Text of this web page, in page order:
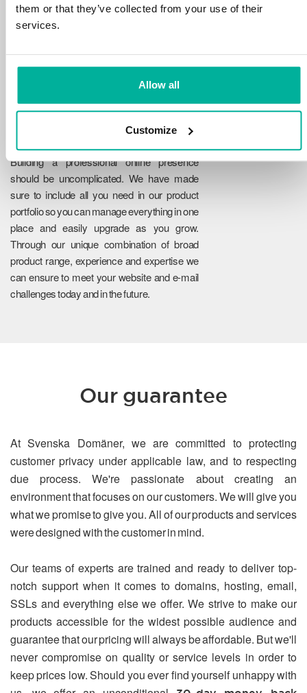
them or that they’ve collected from your use of their
services.
Allow all
Customize
backups.
Reliability
Building a professional online presence
should be uncomplicated. We have made
sure to include all you need in our product
portfolio so you can manage everything in one
place and easily upgrade as you grow.
Through our unique combination of broad
product range, experience and expertise we
can ensure to meet your website and e-mail
challenges today and in the future.
Our guarantee
At Svenska Domäner, we are committed to protecting
customer privacy under applicable law, and to respecting
due process. We're passionate about creating an
environment that focuses on our customers. We will give you
what we promise to give you. All of our products and services
were designed with the customer in mind.
Our teams of experts are trained and ready to deliver top-
notch support when it comes to domains, hosting, email,
SSLs and everything else we offer. We strive to make our
products accessible for the widest possible audience and
guarantee that our pricing will always be affordable. But we'll
never compromise on quality or service levels in order to
keep prices low. Should you ever find yourself unhappy with